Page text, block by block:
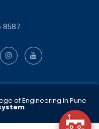
8587
of Engineering in Pune